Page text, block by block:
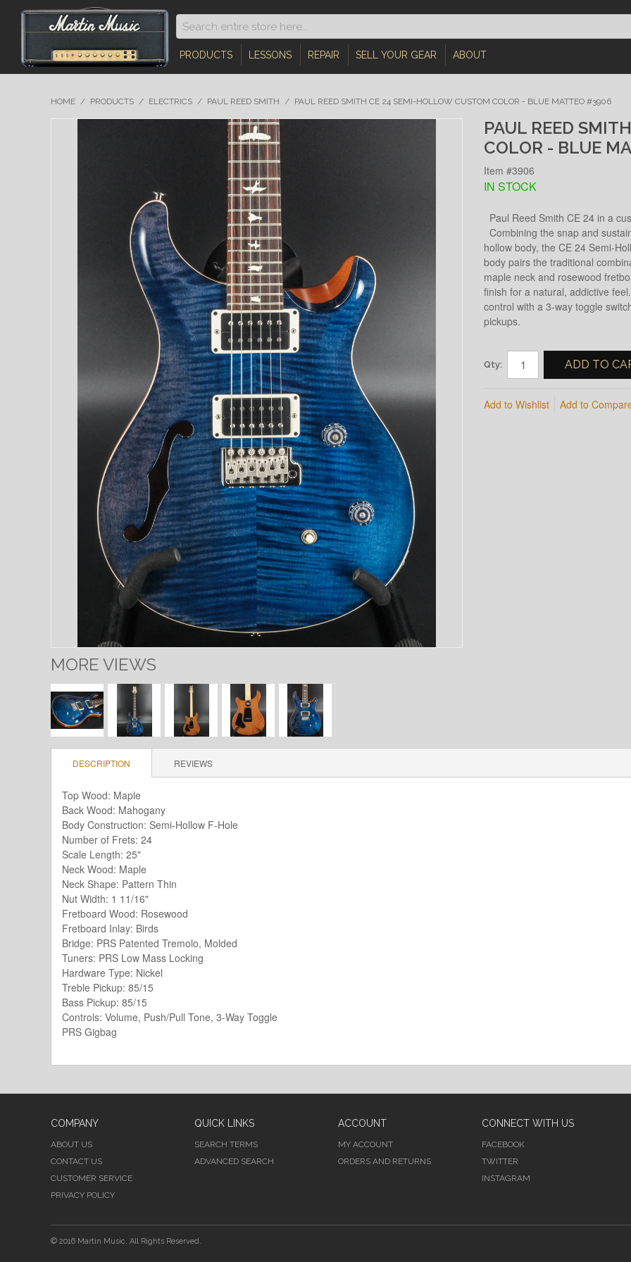
PRODUCTS LESSONS REPAIR SELL YOUR GEAR ABOUT
HOME / PRODUCTS / ELECTRICS / PAUL REED SMITH / PAUL REED SMITH CE 24 SEMI-HOLLOW CUSTOM COLOR - BLUE MATTEO #3906
MORE VIEWS
PAUL REED
COLOR - BLUE
Item #3906
IN STOCK
Paul Reed Smith CE 24 in a
Combining the snap and
hollow body, the CE 24 Semi-
body pairs the traditional
maple neck and rosewood
finish for a natural, addictive
control with a 3-way toggle
pickups.
Qty: ADD TO
Add to Wishlist Add to
DESCRIPTION REVIEWS
Top Wood: Maple
Back Wood: Mahogany
Body Construction: Semi-Hollow F-Hole
Number of Frets: 24
Scale Length: 25"
Neck Wood: Maple
Neck Shape: Pattern Thin
Nut Width: 1 11/16"
Fretboard Wood: Rosewood
Fretboard Inlay: Birds
Bridge: PRS Patented Tremolo, Molded
Tuners: PRS Low Mass Locking
Hardware Type: Nickel
Treble Pickup: 85/15
Bass Pickup: 85/15
Controls: Volume, Push/Pull Tone, 3-Way Toggle
PRS Gigbag
COMPANY
ABOUT US
CONTACT US
CUSTOMER SERVICE
PRIVACY POLICY
QUICK LINKS
SEARCH TERMS
ADVANCED SEARCH
ACCOUNT
MY ACCOUNT
ORDERS AND RETURNS
CONNECT WITH US
FACEBOOK
TWITTER
INSTAGRAM
© 2016 Martin Music. All Rights Reserved.